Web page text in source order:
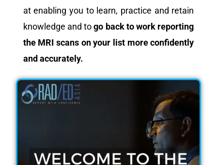
at enabling you to learn, practice and retain
knowledge and togo back to work reporting
the MRI scans on your list more confidently
and accurately.